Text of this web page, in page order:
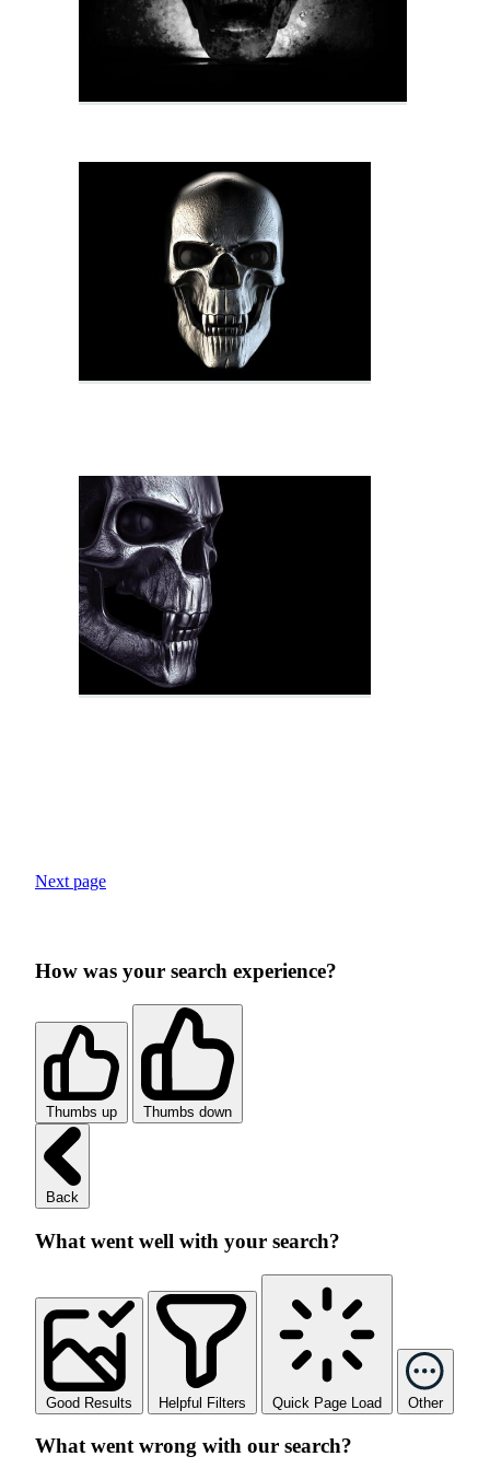
Next page
How was your search experience?
Thumbs up Thumbs down
Back
What went well with your search?
Good Results Helpful Filters Quick Page Load Other
What went wrong with our search?